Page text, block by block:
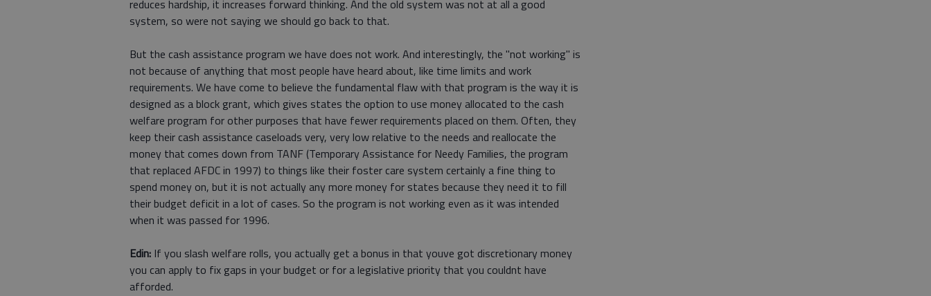
reduces hardship, it increases forward thinking. And the old system was not at all a good
system, so were not saying we should go back to that.
But the cash assistance program we have does not work. And interestingly, the "not working" is
not because of anything that most people have heard about, like time limits and work
requirements. We have come to believe the fundamental flaw with that program is the way it is
designed as a block grant, which gives states the option to use money allocated to the cash
welfare program for other purposes that have fewer requirements placed on them. Often, they
keep their cash assistance caseloads very, very low relative to the needs and reallocate the
money that comes down from TANF (Temporary Assistance for Needy Families, the program
that replaced AFDC in 1997) to things like their foster care system certainly a fine thing to
spend money on, but it is not actually any more money for states because they need it to fill
their budget deficit in a lot of cases. So the program is not working even as it was intended
when it was passed for 1996.
Edin: If you slash welfare rolls, you actually get a bonus in that youve got discretionary money
you can apply to fix gaps in your budget or for a legislative priority that you couldnt have
afforded.